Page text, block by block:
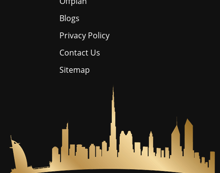
Blogs
Privacy Policy
Contact Us
Sitemap